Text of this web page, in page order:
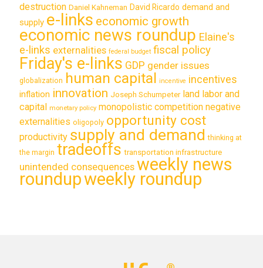
destruction Daniel Kahneman David Ricardo demand and
supply e-links economic growth
economic news roundup Elaine's
e-links externalities federal budget fiscal policy
Friday's e-links GDP gender issues
globalization human capital incentive incentives
inflation innovation Joseph Schumpeter land labor and
capital monetary policy monopolistic competition negative
externalities oligopoly opportunity cost
productivity supply and demand thinking at
the margin tradeoffs transportation infrastructure
unintended consequences weekly news
roundupweekly roundup